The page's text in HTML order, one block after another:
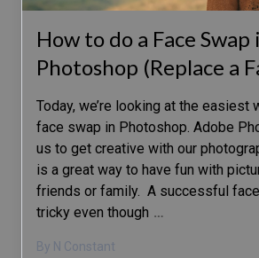
How to do a Face Swap
Photoshop (Replace a
Today, we’re looking at the easiest
face swap in Photoshop. Adobe
us to get creative with our
is a great way to have fun with
friends or family. A successful
tricky even though …
By N Constant